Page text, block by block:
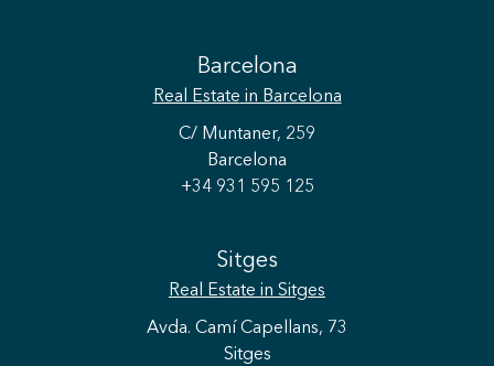
Barcelona
Real Estate in Barcelona
C/ Muntaner, 259
Barcelona
+34 931 595 125
Sitges
Real Estate in Sitges
Avda. Camí Capellans, 73
Sitges